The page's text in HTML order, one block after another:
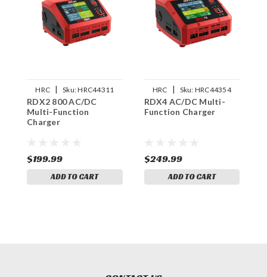
HRC | Sku:HRC44311
RDX2 800 AC/DC
Multi-Function
Charger
$199.99
ADD TO CART
HRC | Sku: HRC44354
RDX4 AC/DC Multi-
Function Charger
$249.99
ADD TO CART